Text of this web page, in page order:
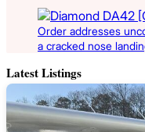
Order addresses
a cracked nose
Latest Listings